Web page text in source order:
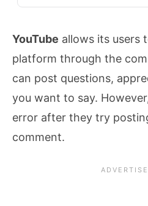
YouTube allows its users
platform through the
can post questions,
you want to say.
error after they try
comment.